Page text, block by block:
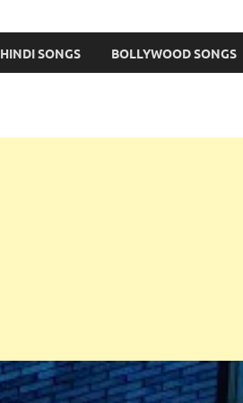
HINDI SONGS BOLLYWOOD SONGS